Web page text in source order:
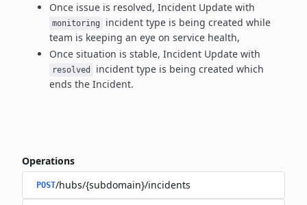
Once issue is resolved, Incident Update with
monitoring incident type is being created while
team is keeping an eye on service health,
Once situation is stable, Incident Update with
resolved incident type is being created which
ends the Incident.
Operations
POST/hubs/{subdomain}/incidents